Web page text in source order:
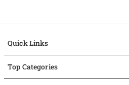
Quick Links
Top Categories